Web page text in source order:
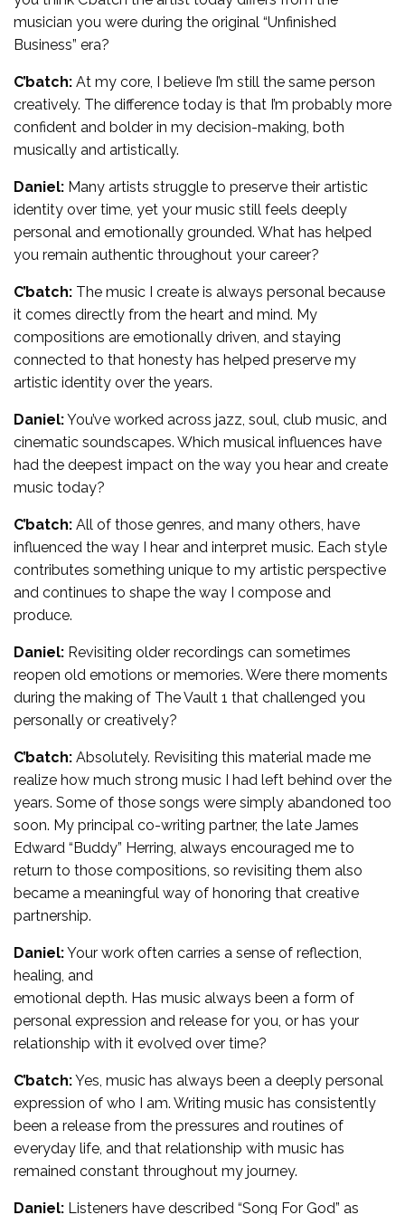
musician you were during the original “Unfinished
Business” era?
C’batch: At my core, I believe I’m still the same person
creatively. The difference today is that I’m probably more
confident and bolder in my decision-making, both
musically and artistically.
Daniel: Many artists struggle to preserve their artistic
identity over time, yet your music still feels deeply
personal and emotionally grounded. What has helped
you remain authentic throughout your career?
C’batch: The music I create is always personal because
it comes directly from the heart and mind. My
compositions are emotionally driven, and staying
connected to that honesty has helped preserve my
artistic identity over the years.
Daniel:You’ve worked across jazz, soul, club music, and
cinematic soundscapes. Which musical influences have
had the deepest impact on the way you hear and create
music today?
C’batch: All of those genres, and many others, have
influenced the way I hear and interpret music. Each style
contributes something unique to my artistic perspective
and continues to shape the way I compose and
produce.
Daniel: Revisiting older recordings can sometimes
reopen old emotions or memories. Were there moments
during the making of The Vault 1 that challenged you
personally or creatively?
C’batch: Absolutely. Revisiting this material made me
realize how much strong music I had left behind over the
years. Some of those songs were simply abandoned too
soon. My principal co-writing partner, the late James
Edward “Buddy” Herring, always encouraged me to
return to those compositions, so revisiting them also
became a meaningful way of honoring that creative
partnership.
Daniel:Your work often carries a sense of reflection,
healing, and
emotional depth. Has music always been a form of
personal expression and release for you, or has your
relationship with it evolved over time?
C’batch:Yes, music has always been a deeply personal
expression of who I am. Writing music has consistently
been a release from the pressures and routines of
everyday life, and that relationship with music has
remained constant throughout my journey.
Daniel: Listeners have described “Song For God” as